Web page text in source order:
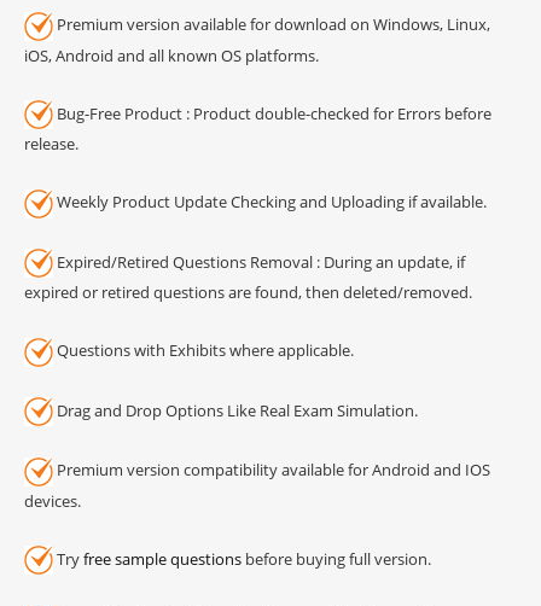
Premium version available for download on Windows, Linux,
iOS, Android and all known OS platforms.
Bug-Free Product : Product double-checked for Errors before
release.
Weekly Product Update Checking and Uploading if available.
Expired/Retired Questions Removal : During an update, if
expired or retired questions are found, then deleted/removed.
Questions with Exhibits where applicable.
Drag and Drop Options Like Real Exam Simulation.
Premium version compatibility available for Android and IOS
devices.
Tryfree sample questions before buying full version.